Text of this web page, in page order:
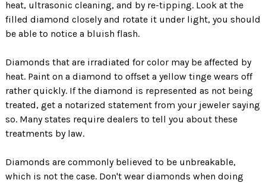
TOO SHALLOW
6.5 mm
1.50 Carat
7.4 mm
8.2 mm
VS1 inclusions are smaller than VS2 and harder
to detect.
I1, I2, I3: have inclusions that can be seen by the
naked eye.
heat, ultrasonic cleaning, and by re-tipping. Look at the
filled diamond closely and rotate it under light, you should
be able to notice a bluish flash.
Diamonds that are irradiated for color may be affected by
heat. Paint on a diamond to offset a yellow tinge wears off
rather quickly. If the diamond is represented as not being
treated, get a notarized statement from your jeweler saying
so. Many states require dealers to tell you about these
treatments by law.
Diamonds are commonly believed to be unbreakable,
which is not the case. Don't wear diamonds when doing